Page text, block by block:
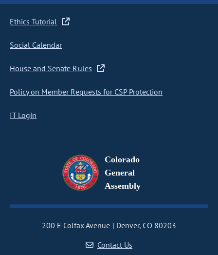
Ethics Tutorial
Social Calendar
House and Senate Rules
Policy on Member Requests for CSP Protection
IT Login
Colorado
General
Assembly
200 E Colfax Avenue
Denver, CO 80203
Contact Us